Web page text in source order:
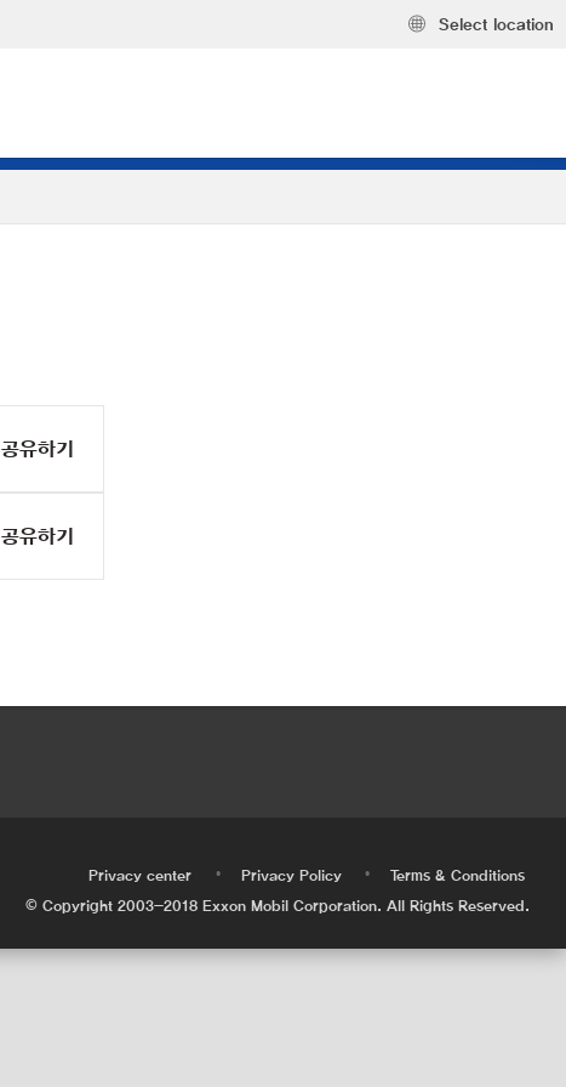
Select location
공유하기
공유하기
Privacy center • Privacy Policy •
Terms & Conditions
© Copyright 2003-2018 Exxon Mobil Corporation. All Rights Reserved.